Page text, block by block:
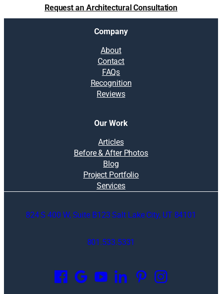
Request an Architectural Consultation
Company
About
Contact
FAQs
Recognition
Reviews
Our Work
Articles
Before & After Photos
Blog
Project Portfolio
Services
824 S 400 W, Suite B123 Salt Lake City, UT 84101
801.533.5331
p
e